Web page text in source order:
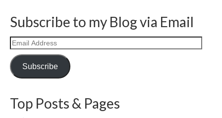
Subscribe to my Blog via Email
Email
Address
Subscribe
Top Posts & Pages